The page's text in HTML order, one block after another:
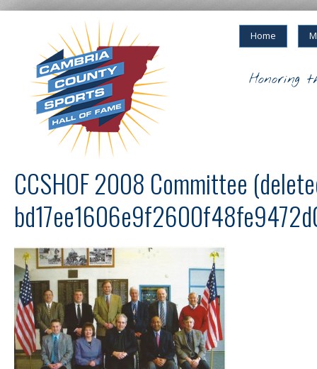
Home
Honoring
CCSHOF 2008 Committee